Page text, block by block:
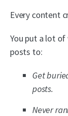
Every content
You put a lot
posts to:
Get
posts.
Never